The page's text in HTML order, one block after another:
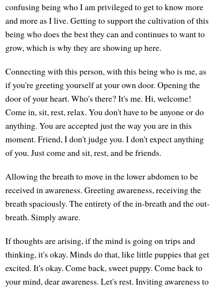
confusing being who I am privileged to get to know more
and more as I live. Getting to support the cultivation of this
being who does the best they can and continues to want to
grow, which is why they are showing up here.
Connecting with this person, with this being who is me, as
if you're greeting yourself at your own door. Opening the
door of your heart. Who's there? It's me. Hi, welcome!
Come in, sit, rest, relax. You don't have to be anyone or do
anything. You are accepted just the way you are in this
moment. Friend, I don't judge you. I don't expect anything
of you. Just come and sit, rest, and be friends.
Allowing the breath to move in the lower abdomen to be
received in awareness. Greeting awareness, receiving the
breath spaciously. The entirety of the in-breath and the out-
breath. Simply aware.
If thoughts are arising, if the mind is going on trips and
thinking, it's okay. Minds do that, like little puppies that get
excited. It's okay. Come back, sweet puppy. Come back to
your mind, dear awareness. Let's rest. Inviting awareness to